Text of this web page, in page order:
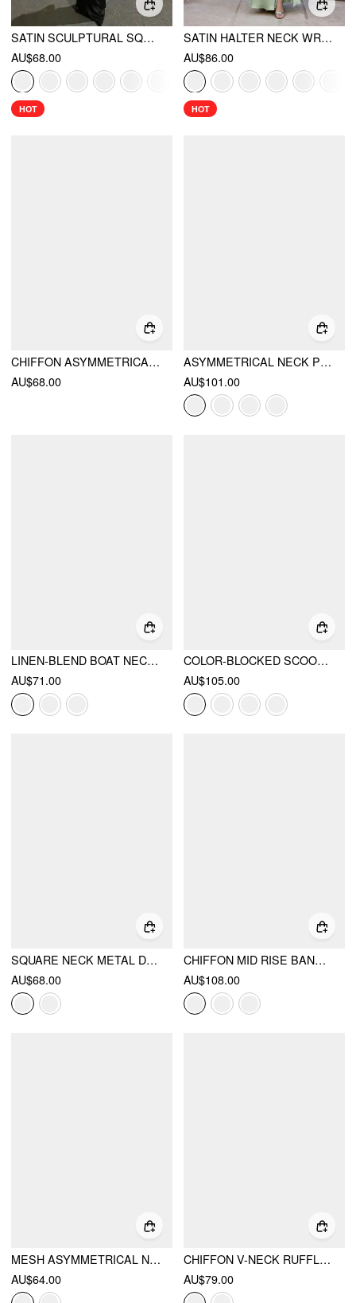
SATIN SCULPTURAL SQUARE NECK RUCHED MERMAID MAXI DRESS
AU$68.00
HOT
SATIN HALTER NECK WRAP HIGH RISE MERMAID MAXI DRESS
AU$86.00
HOT
CHIFFON ASYMMETRICAL NECK TWIST KNOTTED A-LINE MIDI DRESS
AU$68.00
ASYMMETRICAL NECK PLEATED FLARED MAXI DRESS
AU$101.00
LINEN-BLEND BOAT NECK KNOTTED TOP & MID RISE CAPRI STRAIGHT LEG TROUSERS SET
AU$71.00
COLOR-BLOCKED SCOOP NECK FLARED MAXI DRESS
AU$105.00
SQUARE NECK METAL DETAIL SPLIT STRAIGHT MIDI DRESS WITH BELT
AU$68.00
CHIFFON MID RISE BANDEAU ASYMMETRICAL LACE UP WIDE LEG JUMPSUIT WITH SCARF
AU$108.00
MESH ASYMMETRICAL NECK RUCHED DRAPED MAXI DRESS
AU$64.00
CHIFFON V-NECK RUFFLED A-LINE MAXI DRESS
AU$79.00